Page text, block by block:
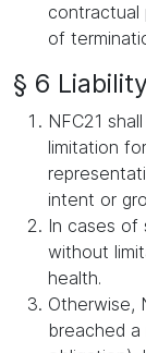
contractual
of
§ 6
NFC21
limitation
intent or
In cases of
without
health.
Otherwise,
breached